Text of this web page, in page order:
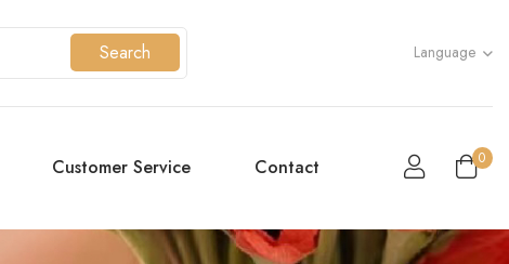
Search Language
Customer Service Contact 0